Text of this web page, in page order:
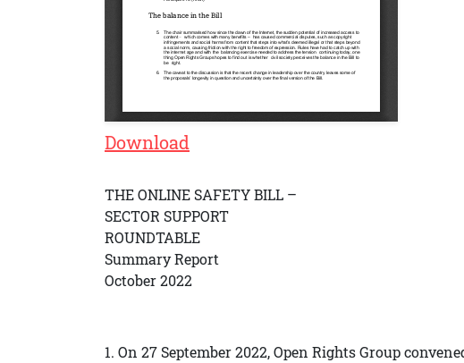
Download
THE ONLINE SAFETY BILL –
SECTOR SUPPORT
ROUNDTABLE
Summary Report
October 2022
1. On 27 September 2022, Open Rights Group